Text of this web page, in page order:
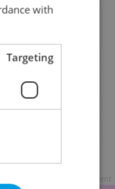
with
Targeting